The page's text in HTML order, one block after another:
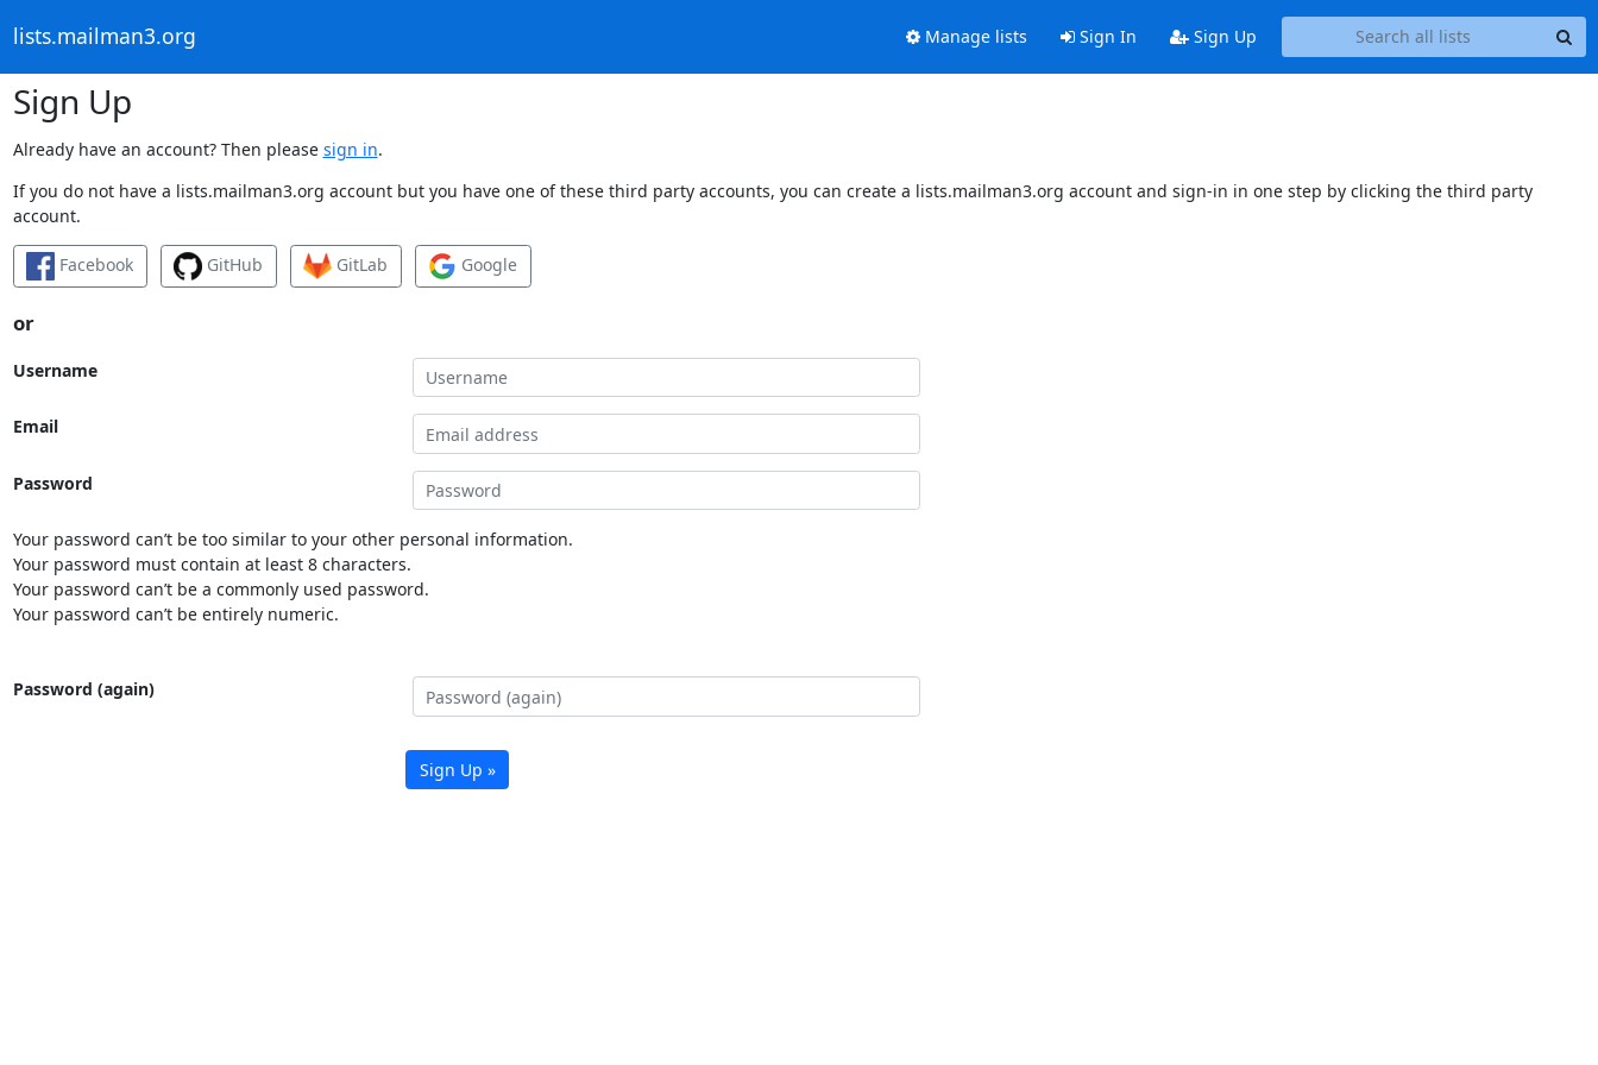
lists.mailman3.org Manage lists Sign In Sign Up
Sign Up
Already have an account? Then please sign in.
If you do not have a lists.mailman3.org account but you have one of these third party accounts, you can create a lists.mailman3.org account and sign-in in one step by clicking the third party
account.
Facebook GitHub GitLab Google
or
Username
Email
Password
Your password can’t be too similar to your other personal information.
Your password must contain at least 8 characters.
Your password can’t be a commonly used password.
Your password can’t be entirely numeric.
Password (again)
Sign Up »